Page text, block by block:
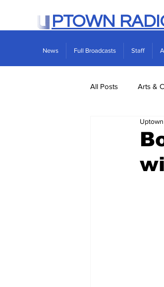
PTOWN
News Full Broadcasts Staff
All Posts Arts &